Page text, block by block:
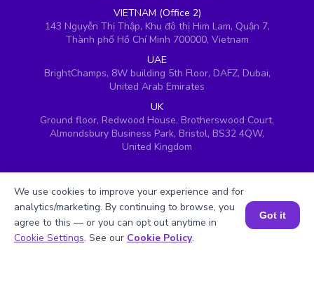
VIETNAM (Office 2)
143 Nguyễn Thị Thập, Khu đô thị Him Lam, Quận 7,
Thành phố Hồ Chí Minh 700000, Vietnam
UAE
BrightChamps, 8W building 5th Floor, DAFZ, Dubai,
United Arab Emirates
UK
Ground floor, Redwood House, Brotherswood Court,
Almondsbury Business Park, Bristol, BS32 4QW,
United Kingdom
Book a Session for FREE
We use cookies to improve your experience and for
analytics/marketing. By continuing to browse, you
agree to this — or you can opt out anytime in
Cookie Settings. See our Cookie Policy.
Got it